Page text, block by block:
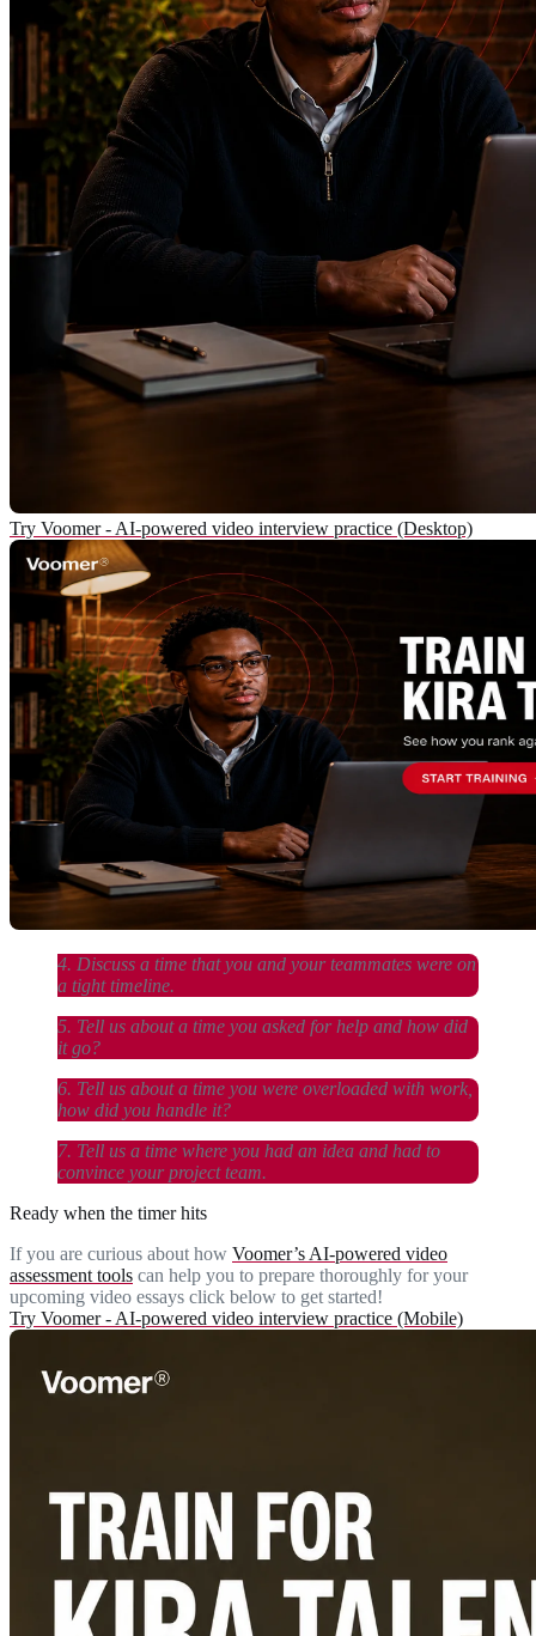
Try Voomer - AI-powered video interview practice (Desktop)
4. Discuss a time that you and your teammates were on
a tight timeline.
5. Tell us about a time you asked for help and how did
it go?
6. Tell us about a time you were overloaded with work,
how did you handle it?
7. Tell us a time where you had an idea and had to
convince your project team.
Ready when the timer hits
If you are curious about how Voomer’s AI-powered video
assessment tools can help you to prepare thoroughly for your
upcoming video essays click below to get started!
Try Voomer - AI-powered video interview practice (Mobile)